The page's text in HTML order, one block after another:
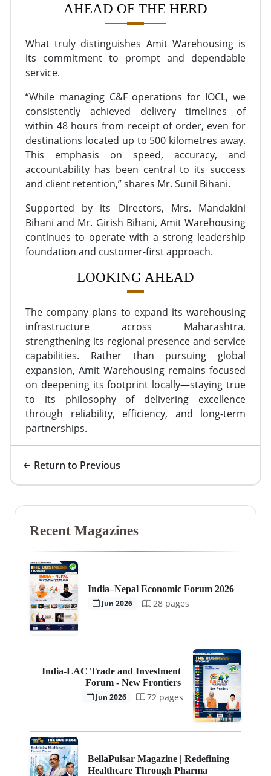
AHEAD OF THE HERD
What truly distinguishes Amit Warehousing is
its commitment to prompt and dependable
service.
“While managing C&F operations for IOCL, we
consistently achieved delivery timelines of
within 48 hours from receipt of order, even for
destinations located up to 500 kilometres away.
This emphasis on speed, accuracy, and
accountability has been central to its success
and client retention,” shares Mr. Sunil Bihani.
Supported by its Directors, Mrs. Mandakini
Bihani and Mr. Girish Bihani, Amit Warehousing
continues to operate with a strong leadership
foundation and customer-first approach.
LOOKING AHEAD
The company plans to expand its warehousing
infrastructure across Maharashtra,
strengthening its regional presence and service
capabilities. Rather than pursuing global
expansion, Amit Warehousing remains focused
on deepening its footprint locally—staying true
to its philosophy of delivering excellence
through reliability, efficiency, and long-term
partnerships.
Return to Previous
Recent Magazines
India–Nepal Economic Forum 2026
Jun 2026
28 pages
India-LAC Trade and Investment
Forum - New Frontiers
Jun 2026
72 pages
BellaPulsar Magazine | Redefining
Healthcare Through Pharma